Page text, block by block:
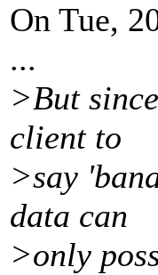
On Tue,
...
>But
client to
>say
data can
>only